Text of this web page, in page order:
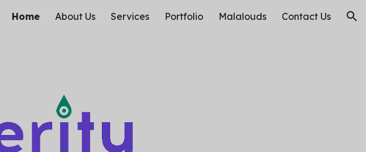
Skip to navigation
Home About Us Services Portfolio Malalouds Contact Us